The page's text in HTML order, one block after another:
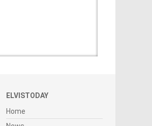
ELVISTODAY
Home